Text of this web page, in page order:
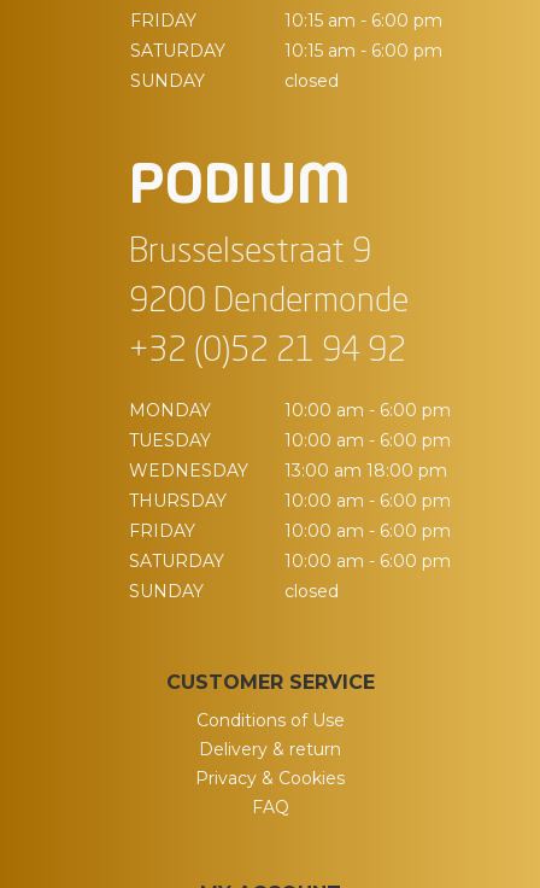
FRIDAY
10:15 am - 6:00 pm
SATURDAY
10:15 am - 6:00 pm
SUNDAY
closed
PODIUM
Brusselsestraat 9
9200 Dendermonde
+32 (0)52 21 94 92
MONDAY
10:00 am - 6:00 pm
TUESDAY
10:00 am - 6:00 pm
WEDNESDAY
13:00 am 18:00 pm
THURSDAY
10:00 am - 6:00 pm
FRIDAY
10:00 am - 6:00 pm
SATURDAY
10:00 am - 6:00 pm
SUNDAY
closed
CUSTOMER SERVICE
Conditions of Use
Delivery & return
Privacy & Cookies
FAQ